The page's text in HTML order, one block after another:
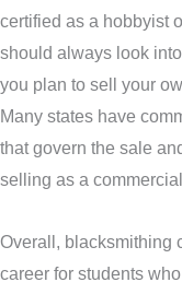
certified as a hobbyist
should always look
you plan to sell your
Many states have
that govern the sale
selling as a
Overall, blacksmithing
career for students